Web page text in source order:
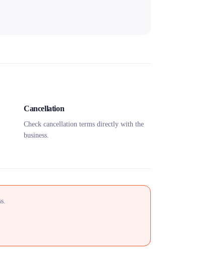
Cancellation
Check cancellation terms directly with the
business.